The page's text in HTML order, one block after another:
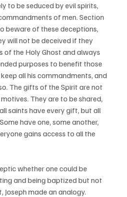
to be seduced by evil spirits,
of men. Section
beware of these deceptions,
will not be deceived if they
of the Holy Ghost and always
purposes to benefit those
all his commandments, and
The gifts of the Spirit are not
They are to be shared,
saints have every gift, but all
have one, some another,
gains access to all the
whether one could be
and being baptized but not
Joseph made an analogy.